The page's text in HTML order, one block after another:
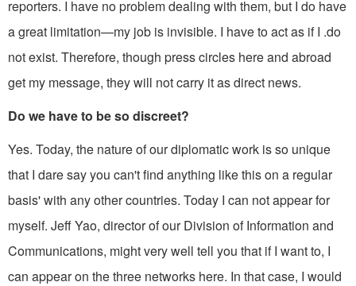
reporters. I have no problem dealing with them, but I do have
a great limita­tion—my job is invisible. I have to act as if I .do
not exist. Therefore, though press circles here and abroad
get my message, they will not carry it as direct news.
Do we have to be so discreet?
Yes. Today, the nature of our diplomatic work is so unique
that I dare say you can't find anything like this on a regular
basis' with any other countries. Today I can not appear for
myself. Jeff Yao, director of our Division of Information and
Communications, might very well tell you that if I want to, I
can appear on the three networks here. In that case, I would